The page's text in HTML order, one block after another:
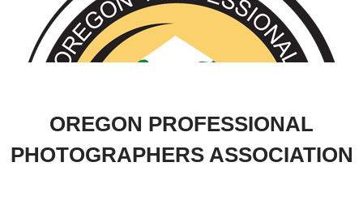
OREGON PROFESSIONAL
PHOTOGRAPHERS ASSOCIATION